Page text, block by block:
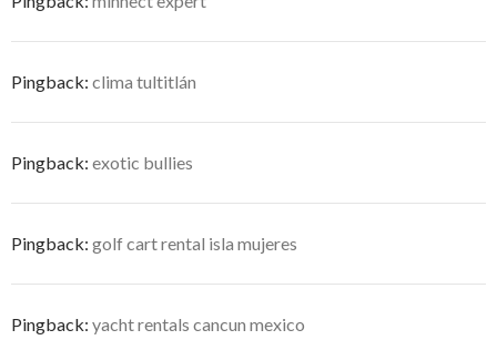
Pingback: clima tultitlán
Pingback: exotic bullies
Pingback: golf cart rental isla mujeres
Pingback: yacht rentals cancun mexico